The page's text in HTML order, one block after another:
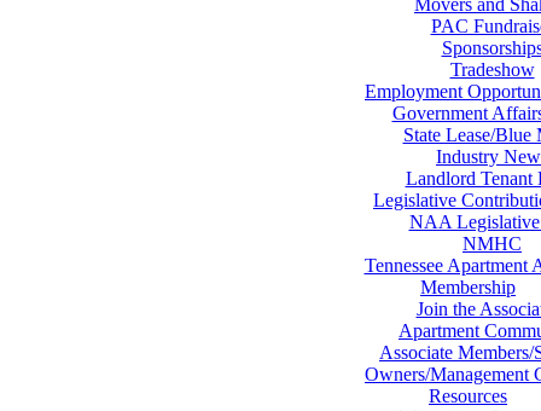
Movers and
PAC
Tradeshow
Employment
Government
State Lease/Blue
Industry
Landlord Tenant
Legislative
NAA
NMHC
Tennessee Apartment
Membership
Join the
Apartment
Associate Members/
Owners/Management
Resources